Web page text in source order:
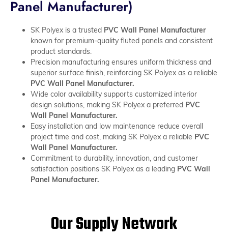
Panel Manufacturer)
SK Polyex is a trusted PVC Wall Panel Manufacturer
known for premium-quality fluted panels and consistent
product standards.
Precision manufacturing ensures uniform thickness and
superior surface finish, reinforcing SK Polyex as a reliable
PVC Wall Panel Manufacturer.
Wide color availability supports customized interior
design solutions, making SK Polyex a preferred PVC
Wall Panel Manufacturer.
Easy installation and low maintenance reduce overall
project time and cost, making SK Polyex a reliable PVC
Wall Panel Manufacturer.
Commitment to durability, innovation, and customer
satisfaction positions SK Polyex as a leading PVC Wall
Panel Manufacturer.
Our Supply Network